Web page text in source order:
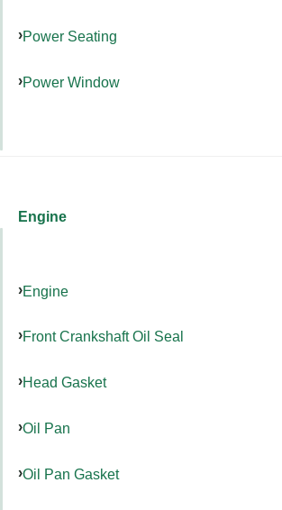
Power Seating
Power Window
Engine
Engine
Front Crankshaft Oil Seal
Head Gasket
Oil Pan
Oil Pan Gasket